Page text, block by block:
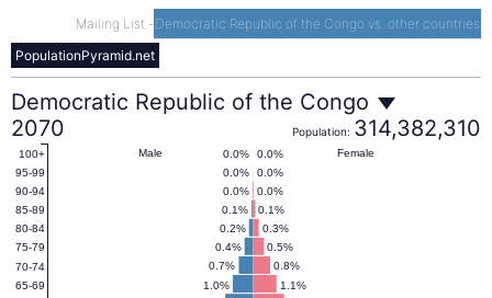
Mailing List - Democratic Republic of the Congo vs. other countries
PopulationPyramid.net
Democratic
Republic
of
the
Democratic Republic of the Congo
2070
Population: 314,382,310
1.1%
1.0%
0.8%
0.7%
0.5%
0.4%
0.3%
0.2%
0.1%
0.1%
0.0%
0.0%
0.0%
0.0%
0.0%
0.0% Female
Male
65-69
70-74
75-79
80-84
85-89
90-94
95-99
100+